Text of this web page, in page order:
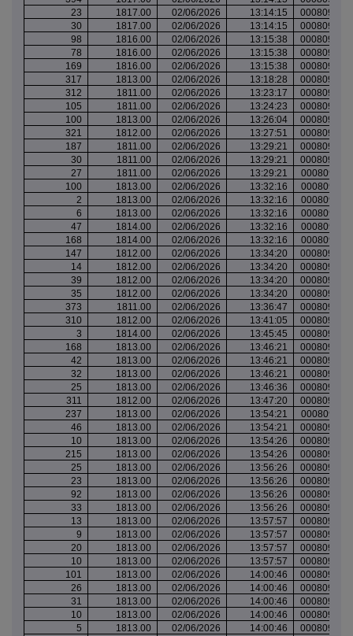
23
1817.00 02/06/2026 13:14:15
30
1817.00 02/06/2026 13:14:15
98
1816.00 02/06/2026 13:15:38
78
1816.00 02/06/2026 13:15:38
169
1816.00 02/06/2026 13:15:38
317
1813.00 02/06/2026 13:18:28
312
1811.00 02/06/2026 13:23:17
105
1811.00 02/06/2026 13:24:23
100
1813.00 02/06/2026 13:26:04
321
1812.00 02/06/2026 13:27:51
187
1811.00 02/06/2026 13:29:21
30
1811.00 02/06/2026 13:29:21
27
1811.00 02/06/2026 13:29:21
100
1813.00 02/06/2026 13:32:16
2
1813.00 02/06/2026 13:32:16
6
1813.00 02/06/2026 13:32:16
47
1814.00 02/06/2026 13:32:16
168
1814.00 02/06/2026 13:32:16
147
1812.00 02/06/2026 13:34:20
14
1812.00 02/06/2026 13:34:20
39
1812.00 02/06/2026 13:34:20
35
1812.00 02/06/2026 13:34:20
373
1811.00 02/06/2026 13:36:47
310
1812.00 02/06/2026 13:41:05
3
1814.00 02/06/2026 13:45:45
168
1813.00 02/06/2026 13:46:21
42
1813.00 02/06/2026 13:46:21
32
1813.00 02/06/2026 13:46:21
25
1813.00 02/06/2026 13:46:36
311
1812.00 02/06/2026 13:47:20
237
1813.00 02/06/2026 13:54:21
46
1813.00 02/06/2026 13:54:21
10
1813.00 02/06/2026 13:54:26
215
1813.00 02/06/2026 13:54:26
25
1813.00 02/06/2026 13:56:26
23
1813.00 02/06/2026 13:56:26
92
1813.00 02/06/2026 13:56:26
33
1813.00 02/06/2026 13:56:26
13
1813.00 02/06/2026 13:57:57
9
1813.00 02/06/2026 13:57:57
20
1813.00 02/06/2026 13:57:57
10
1813.00 02/06/2026 13:57:57
101
1813.00 02/06/2026 14:00:46
26
1813.00 02/06/2026 14:00:46
31
1813.00 02/06/2026 14:00:46
10
1813.00 02/06/2026 14:00:46
5
1813.00 02/06/2026 14:00:46